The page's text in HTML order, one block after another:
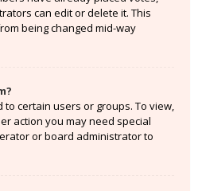
can edit or delete it. This
being changed mid-way
to certain users or groups. To view,
action you may need special
or board administrator to